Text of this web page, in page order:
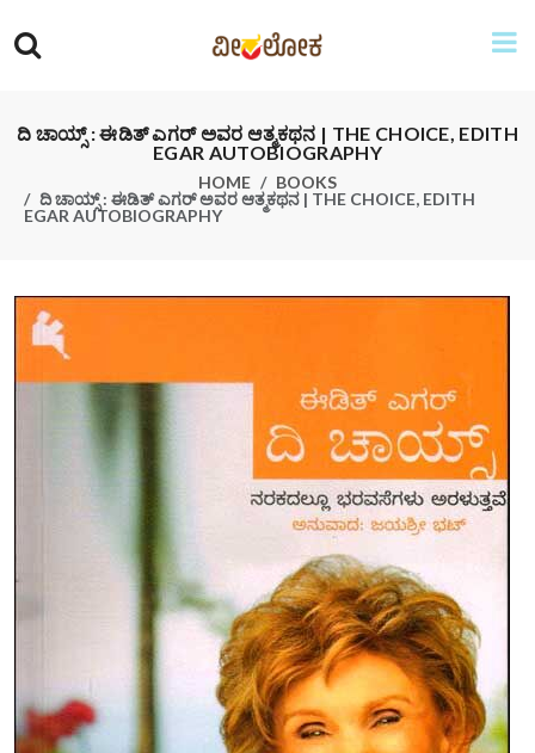
ದಿ ಚಾಯ್ಸ್ : ಈಡಿತ್ ಎಗರ್ ಅವರ ಆತ್ಮಕಥನ | THE CHOICE, EDITH
EGAR AUTOBIOGRAPHY
HOME
BOOKS
ದಿ ಚಾಯ್ಸ್ : ಈಡಿತ್ ಎಗರ್ ಅವರ ಆತ್ಮಕಥನ | THE CHOICE, EDITH
EGAR AUTOBIOGRAPHY